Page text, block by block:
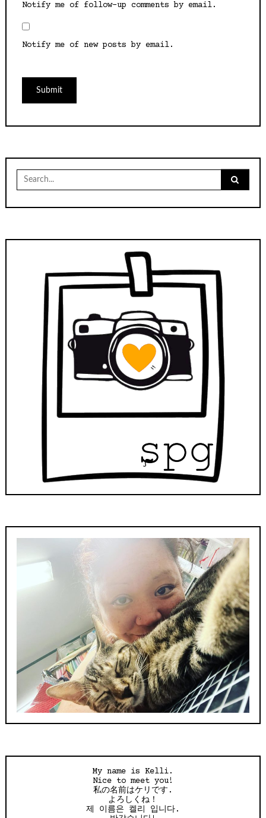
Notify me of follow-up comments by email.
Notify me of new posts by email.
Search
for:
My name is Kelli.
Nice to meet you!
私の名前はケリです.
よろしくね！
제 이름은 켈리 입니다.